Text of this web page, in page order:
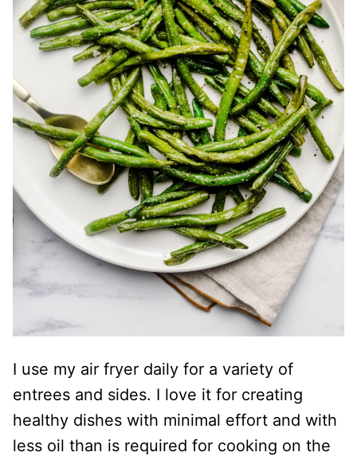
I use my air fryer daily for a variety of
entrees and sides. I love it for creating
healthy dishes with minimal effort and with
less oil than is required for cooking on the